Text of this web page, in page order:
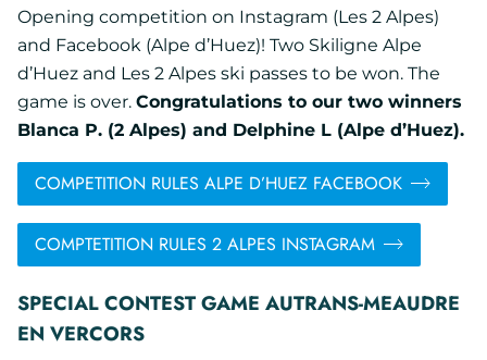
Opening competition on Instagram (Les 2 Alpes)
and Facebook (Alpe d’Huez)! Two Skiligne Alpe
d’Huez and Les 2 Alpes ski passes to be won. The
game is over. Congratulations to our two winners
Blanca P. (2 Alpes) and Delphine L (Alpe d’Huez).
COMPETITION RULES ALPE D’HUEZ FACEBOOK
COMPTETITION RULES 2 ALPES INSTAGRAM
SPECIAL CONTEST GAME AUTRANS-MEAUDRE
EN VERCORS